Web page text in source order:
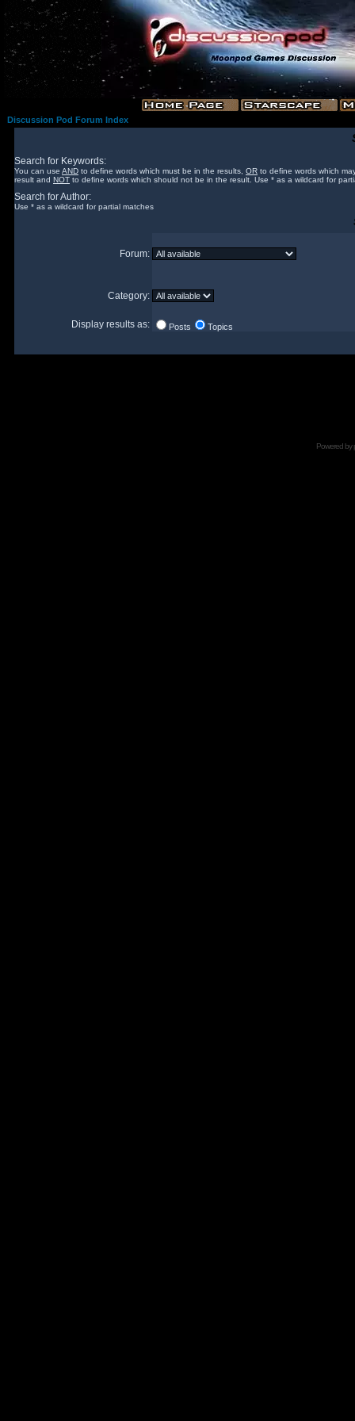
Discussion Pod Forum Index
Search for Keywords:
You can use AND to define words which must be in the results, OR to define words which
result and NOT to define words which should not be in the result. Use * as a wildcard for
Search for Author:
Use * as a wildcard for partial matches
Forum:
Category:
Display results as: Posts Topics
Powered by